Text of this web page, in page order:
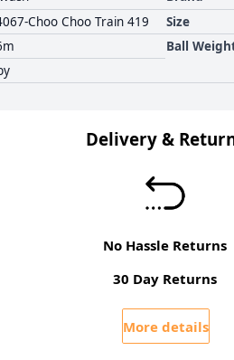
Choo Choo Train 419 Size
Ball
Delivery &
No Hassle Returns
30 Day Returns
More details